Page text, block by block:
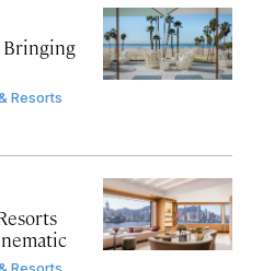
Bringing
Resorts